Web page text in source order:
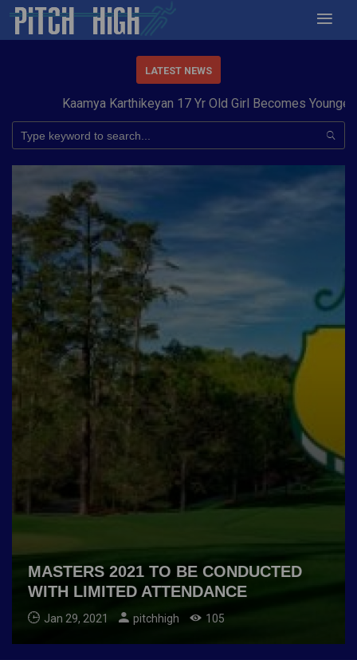
LATEST NEWS
Kaamya Karthikeyan 17 Yr Old Girl Becomes Youngest to
MASTERS 2021 TO BE CONDUCTED
WITH LIMITED ATTENDANCE
Jan 29, 2021 pitchhigh 105